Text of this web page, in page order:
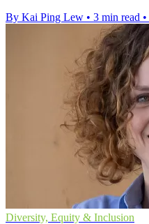
By Kai Ping Lew • 3 min read •
Diversity, Equity & Inclusion